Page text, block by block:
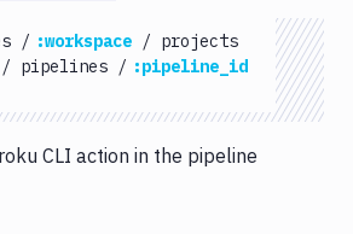
/ :workspace / projects
/ pipelines / :pipeline_id
CLI action in the pipeline